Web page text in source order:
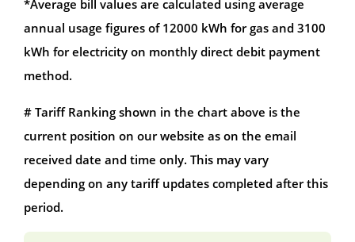
*Average bill values are calculated using average
annual usage figures of 12000 kWh for gas and 3100
kWh for electricity on monthly direct debit payment
method.
# Tariff Ranking shown in the chart above is the
current position on our website as on the email
received date and time only. This may vary
depending on any tariff updates completed after this
period.